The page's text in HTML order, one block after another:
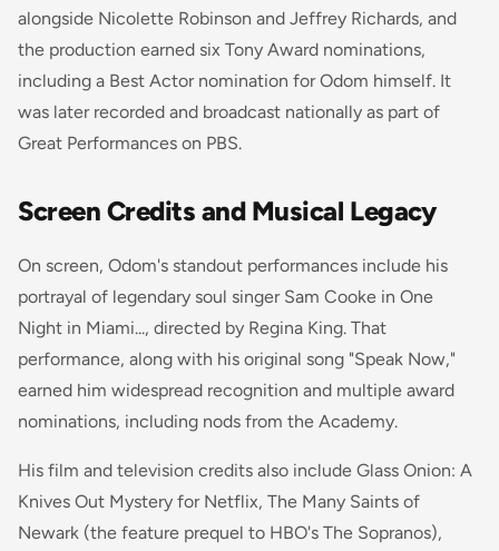
alongside Nicolette Robinson and Jeffrey Richards, and
the production earned six Tony Award nominations,
including a Best Actor nomination for Odom himself. It
was later recorded and broadcast nationally as part of
Great Performances on PBS.
Screen Credits and Musical Legacy
On screen, Odom's standout performances include his
portrayal of legendary soul singer Sam Cooke in One
Night in Miami..., directed by Regina King. That
performance, along with his original song "Speak Now,"
earned him widespread recognition and multiple award
nominations, including nods from the Academy.
His film and television credits also include Glass Onion: A
Knives Out Mystery for Netflix, The Many Saints of
Newark (the feature prequel to HBO's The Sopranos),